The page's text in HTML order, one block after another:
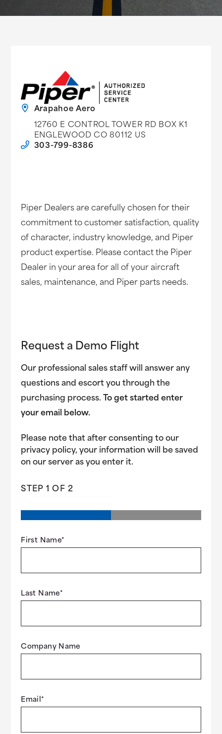
Arapahoe Aero
12760 E CONTROL TOWER RD BOX K1
ENGLEWOOD CO 80112 US
303-799-8386
Piper Dealers are carefully chosen for their
commitment to customer satisfaction, quality
of character, industry knowledge, and Piper
product expertise. Please contact the Piper
Dealer in your area for all of your aircraft
sales, maintenance, and Piper parts needs.
Request a Demo Flight
Our professional sales staff will answer any
questions and escort you through the
purchasing process.
To get started enter
your email below.
Please note that after consenting to our
privacy policy, your information will be saved
on our server as you enter it.
STEP 1 OF2
First Name*
Last Name*
Company Name
Email *